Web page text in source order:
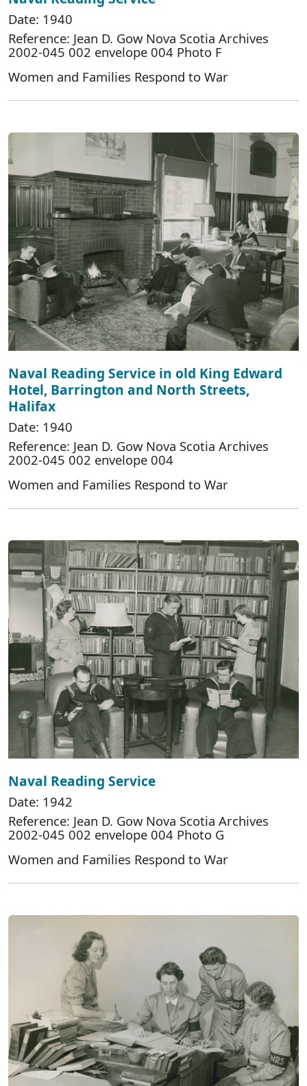
Date: 1940
Reference: Jean D. Gow Nova Scotia Archives
2002-045 002 envelope 004 Photo F
Women and Families Respond to War
Naval Reading Service in old King Edward
Hotel, Barrington and North Streets,
Halifax
Date: 1940
Reference: Jean D. Gow Nova Scotia Archives
2002-045 002 envelope 004
Women and Families Respond to War
Naval Reading Service
Date: 1942
Reference: Jean D. Gow Nova Scotia Archives
2002-045 002 envelope 004 Photo G
Women and Families Respond to War